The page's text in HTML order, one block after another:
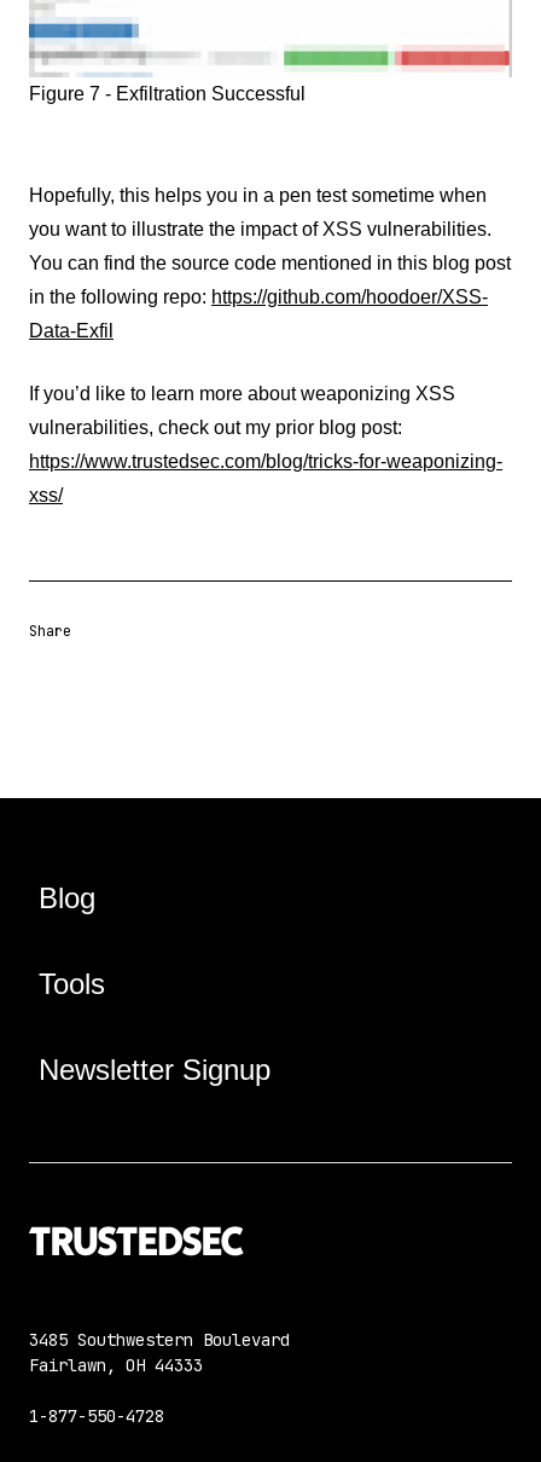
Figure 7 - Exfiltration Successful
Hopefully, this helps you in a pen test sometime when
you want to illustrate the impact of XSS vulnerabilities.
You can find the source code mentioned in this blog post
in the following repo: https://github.com/hoodoer/XSS-
Data-Exfil
If you’d like to learn more about weaponizing XSS
vulnerabilities, check out my prior blog post:
https://www.trustedsec.com/blog/tricks-for-weaponizing-
xss/
Share
Blog
Tools
Newsletter Signup
3485 Southwestern Boulevard
Fairlawn, OH 44333
1-877-550-4728